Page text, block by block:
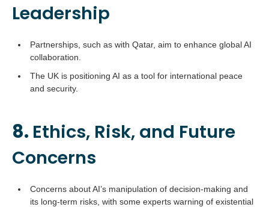
Leadership
Partnerships, such as with Qatar, aim to enhance global AI
collaboration.
The UK is positioning AI as a tool for international peace
and security.
8. Ethics, Risk, and Future
Concerns
Concerns about AI’s manipulation of decision-making and
its long-term risks, with some experts warning of existential